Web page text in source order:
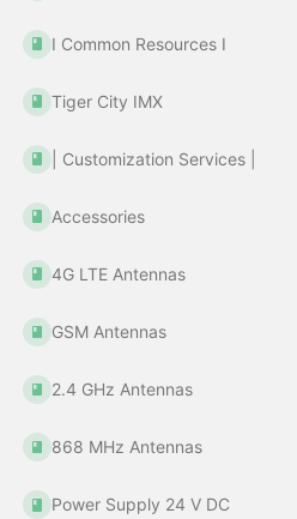
Ι Common Resources Ι
Tiger City IMX
| Customization Services |
Accessories
4G LTE Antennas
GSM Antennas
2.4 GHz Antennas
868 MHz Antennas
Power Supply 24 V DC